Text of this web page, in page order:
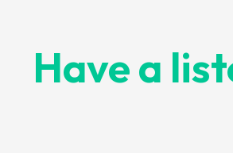
Have a